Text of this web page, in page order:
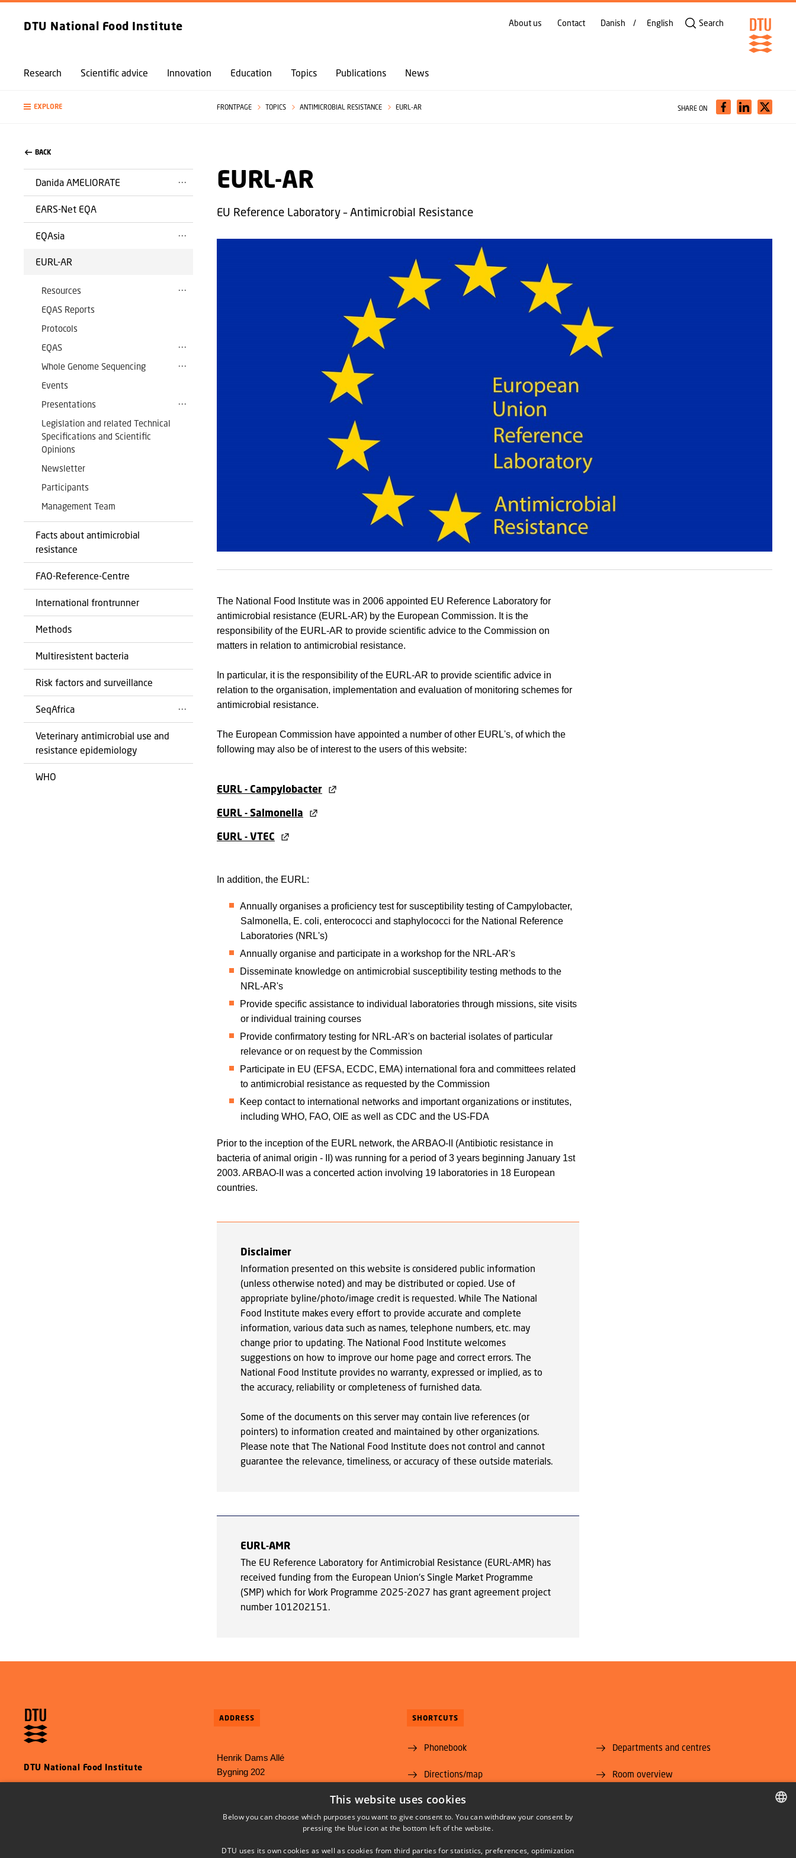
GO TO PRIMARY CONTENT (PRESS ENTER)
DTU National Food Institute
Research Scientific advice Innovation Education Topics Publications News
About us Contact Danish English Search
EXPLORE FRONTPAGE TOPICS ANTIMICROBIAL RESISTANCE EURL-AR SHARE ON
BACK
Danida AMELIORATE
EARS-Net EQA
EQAsia
EURL-AR
Resources
EQAS Reports
Protocols
EQAS
Whole Genome Sequencing
Events
Presentations
Legislation and related Technical
Specifications and Scientific
Opinions
Newsletter
Participants
Management Team
Facts about antimicrobial
resistance
FAO-Reference-Centre
International frontrunner
Methods
Multiresistent bacteria
Risk factors and surveillance
SeqAfrica
Veterinary antimicrobial use and
resistance epidemiology
WHO
EURL-AR
EU Reference Laboratory – Antimicrobial Resistance
The National Food Institute was in 2006 appointed EU Reference Laboratory for
antimicrobial resistance (EURL-AR) by the European Commission. It is the
responsibility of the EURL-AR to provide scientific advice to the Commission on
matters in relation to antimicrobial resistance.
In particular, it is the responsibility of the EURL-AR to provide scientific advice in
relation to the organisation, implementation and evaluation of monitoring schemes for
antimicrobial resistance.
The European Commission have appointed a number of other EURL's, of which the
following may also be of interest to the users of this website:
EURL - Campylobacter
EURL - Salmonella
EURL - VTEC
In addition, the EURL:
Annually organises a proficiency test for susceptibility testing of Campylobacter,
Salmonella, E. coli, enterococci and staphylococci for the National Reference
Laboratories (NRL's)
Annually organise and participate in a workshop for the NRL-AR's
Disseminate knowledge on antimicrobial susceptibility testing methods to the
NRL-AR's
Provide specific assistance to individual laboratories through missions, site visits
or individual training courses
Provide confirmatory testing for NRL-AR's on bacterial isolates of particular
relevance or on request by the Commission
Participate in EU (EFSA, ECDC, EMA) international fora and committees related
to antimicrobial resistance as requested by the Commission
Keep contact to international networks and important organizations or institutes,
including WHO, FAO, OIE as well as CDC and the US-FDA
Prior to the inception of the EURL network, the ARBAO-II (Antibiotic resistance in
bacteria of animal origin - II) was running for a period of 3 years beginning January 1st
2003. ARBAO-II was a concerted action involving 19 laboratories in 18 European
countries.
Disclaimer
Information presented on this website is considered public information
(unless otherwise noted) and may be distributed or copied. Use of
appropriate byline/photo/image credit is requested. While The National
Food Institute makes every effort to provide accurate and complete
information, various data such as names, telephone numbers, etc. may
change prior to updating. The National Food Institute welcomes
suggestions on how to improve our home page and correct errors. The
National Food Institute provides no warranty, expressed or implied, as to
the accuracy, reliability or completeness of furnished data.
Some of the documents on this server may contain live references (or
pointers) to information created and maintained by other organizations.
Please note that The National Food Institute does not control and cannot
guarantee the relevance, timeliness, or accuracy of these outside materials.
EURL-AMR
The EU Reference Laboratory for Antimicrobial Resistance (EURL-AMR) has
received funding from the European Union's Single Market Programme
(SMP) which for Work Programme 2025-2027 has grant agreement project
number 101202151.
DTU National Food Institute
ADDRESS
Henrik Dams Allé
Bygning 202
E-mail:
food@food.dtu.dk
Phone: +45 35 88 70 00
SHORTCUTS
Phonebook
Directions/map
Vacant positions
Subscribe to News from DTU National
Departments and centres
Room overview
This website uses cookies
Below you can choose which purposes you want to give consent to. You can withdraw your consent by
pressing the blue icon at the bottom left of the website.
DTU uses its own cookies as well as cookies from third parties for statistics, preferences, optimization